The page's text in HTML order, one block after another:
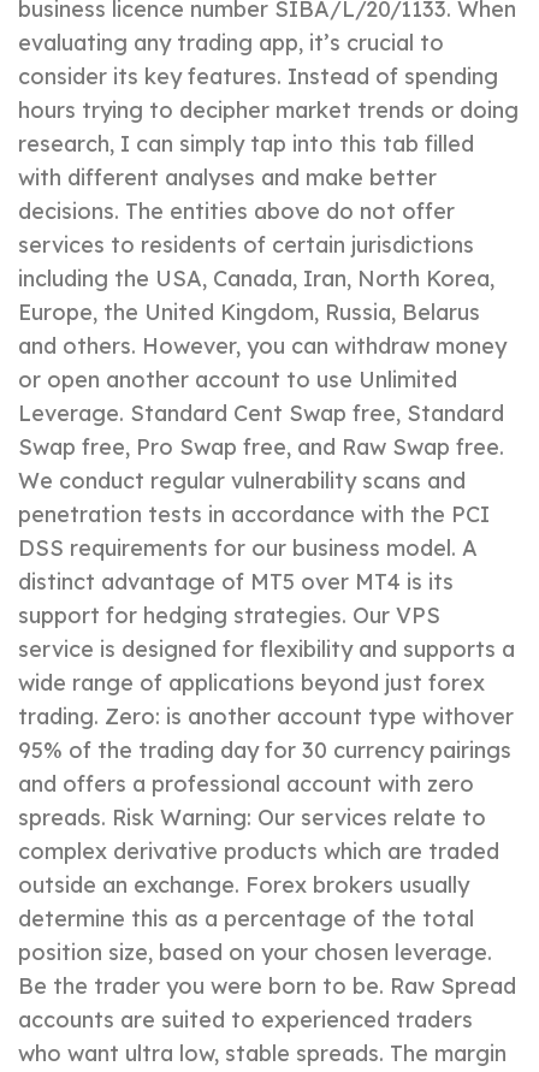
business licence number SIBA/L/20/1133. When
evaluating any trading app, it’s crucial to
consider its key features. Instead of spending
hours trying to decipher market trends or doing
research, I can simply tap into this tab filled
with different analyses and make better
decisions. The entities above do not offer
services to residents of certain jurisdictions
including the USA, Canada, Iran, North Korea,
Europe, the United Kingdom, Russia, Belarus
and others. However, you can withdraw money
or open another account to use Unlimited
Leverage. Standard Cent Swap free, Standard
Swap free, Pro Swap free, and Raw Swap free.
We conduct regular vulnerability scans and
penetration tests in accordance with the PCI
DSS requirements for our business model. A
distinct advantage of MT5 over MT4 is its
support for hedging strategies. Our VPS
service is designed for flexibility and supports a
wide range of applications beyond just forex
trading. Zero: is another account type withover
95% of the trading day for 30 currency pairings
and offers a professional account with zero
spreads. Risk Warning: Our services relate to
complex derivative products which are traded
outside an exchange. Forex brokers usually
determine this as a percentage of the total
position size, based on your chosen leverage.
Be the trader you were born to be. Raw Spread
accounts are suited to experienced traders
who want ultra low, stable spreads. The margin